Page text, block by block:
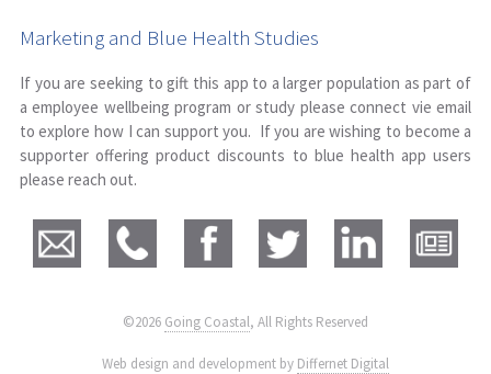
Marketing and Blue Health Studies
If you are seeking to gift this app to a larger population as part of
a employee wellbeing program or study please connect vie email
to explore how I can support you. If you are wishing to become a
supporter offering product discounts to blue health app users
please reach out.
©2026 Going Coastal, All Rights Reserved
Web design and development by Differnet Digital